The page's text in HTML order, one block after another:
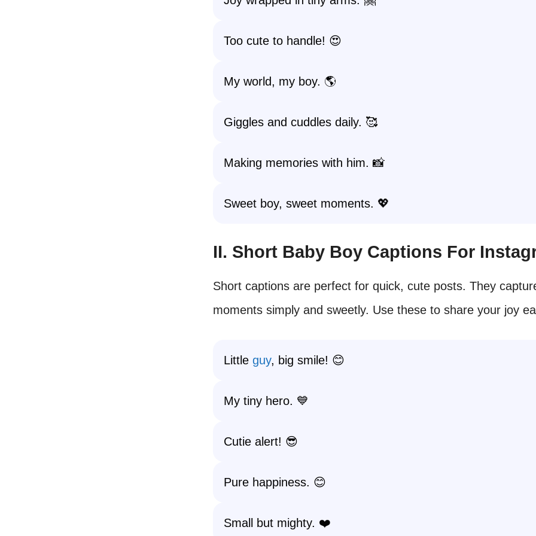
Too cute to handle! 😍
My world, my boy. 🌎
Giggles and cuddles daily. 🥰
Making memories with him. 📸
Sweet boy, sweet moments. 💖
II. Short Baby Boy Captions For
Short captions are perfect for quick, cute posts. They
moments simply and sweetly. Use these to share your joy
Little guy, big smile! 😊
My tiny hero. 💙
Cutie alert! 😎
Pure happiness. 😊
Small but mighty. ❤️